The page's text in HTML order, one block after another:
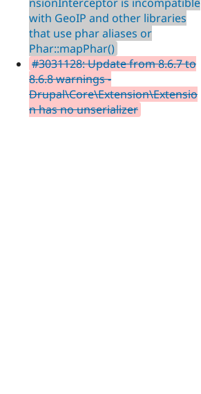
with GeoIP and other libraries
that use phar aliases or
Phar::mapPhar()
#3031128: Update from 8.6.7 to
8.6.8 warnings -
Drupal\Core\Extension\Extensio
n has no unserializer